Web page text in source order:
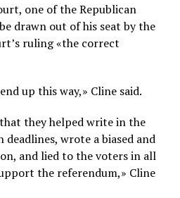
one of the Republican
drawn out of his seat by the
ruling «the correct
up this way,» Cline said.
they helped write in the
wrote a biased and
and lied to the voters in all
the referendum,» Cline